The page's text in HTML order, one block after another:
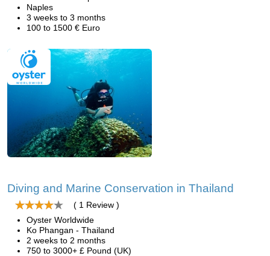
Naples
3 weeks to 3 months
100 to 1500 € Euro
Diving and Marine Conservation in Thailand
( 1 Review )
Oyster Worldwide
Ko Phangan - Thailand
2 weeks to 2 months
750 to 3000+ £ Pound (UK)